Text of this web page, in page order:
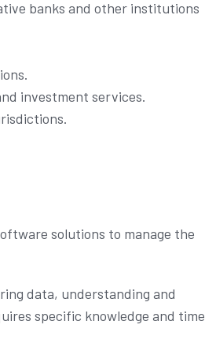
banks and other institutions
investment services.
solutions to manage the
data, understanding and
specific knowledge and time